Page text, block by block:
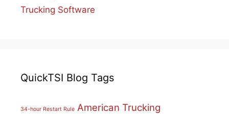
Trucking Software
QuickTSI Blog Tags
34-hour Restart Rule American Trucking